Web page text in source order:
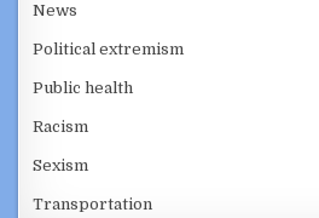
News
Political extremism
Public health
Racism
Sexism
Transportation